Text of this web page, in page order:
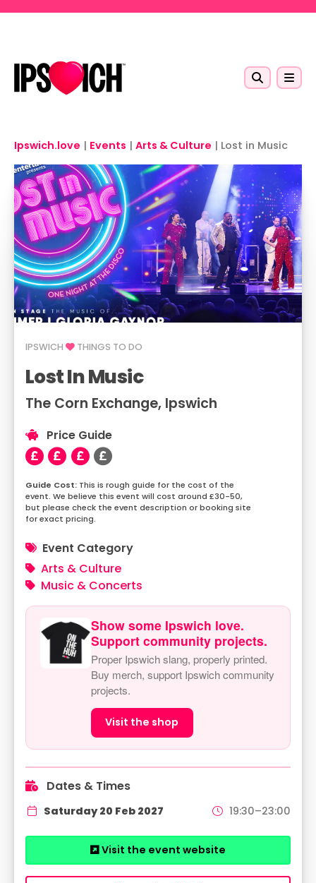
Ipswich.love | Events | Arts & Culture | Lost in Music
IPSWICH THINGS TO DO
Lost In Music
The Corn Exchange, Ipswich
Price Guide
This is rough guide for the cost of the
event. We believe this event will cost around £30-50,
but please check the event description or booking site
for exact pricing.
Event Category
Arts & Culture
Music & Concerts
Show some Ipswich love.
Support community projects.
Proper Ipswich slang, properly printed.
Buy merch, support Ipswich community
projects.
Visit the shop
Dates & Times
Saturday 20 Feb 2027 19:30–23:00
Visit the event website